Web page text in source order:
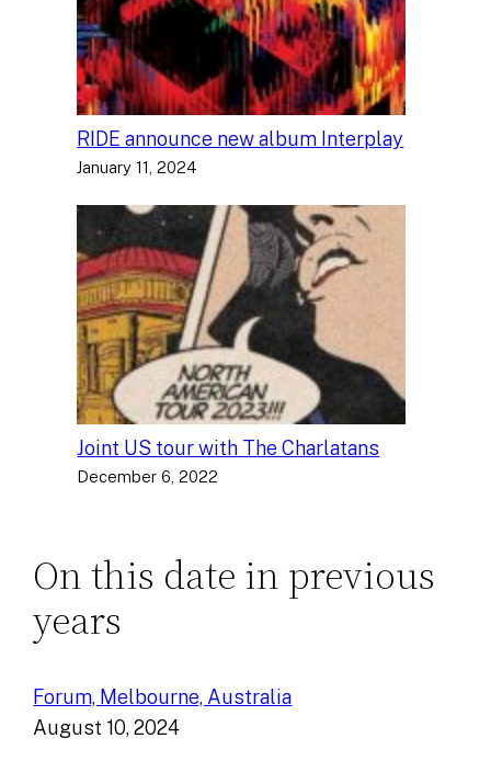
RIDE announce new album Interplay
January 11, 2024
Joint US tour with The Charlatans
December 6, 2022
On this date in previous
years
Forum, Melbourne, Australia
August 10, 2024